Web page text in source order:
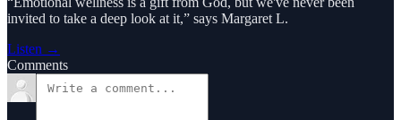
invited to take a deep look at it,” says Margaret L.
Listen →
Comments